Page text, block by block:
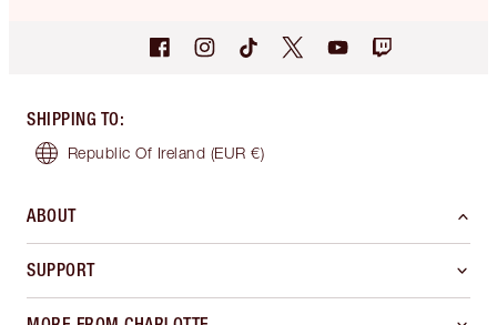
SHIPPING TO:
Republic Of Ireland (EUR €)
ABOUT
SUPPORT